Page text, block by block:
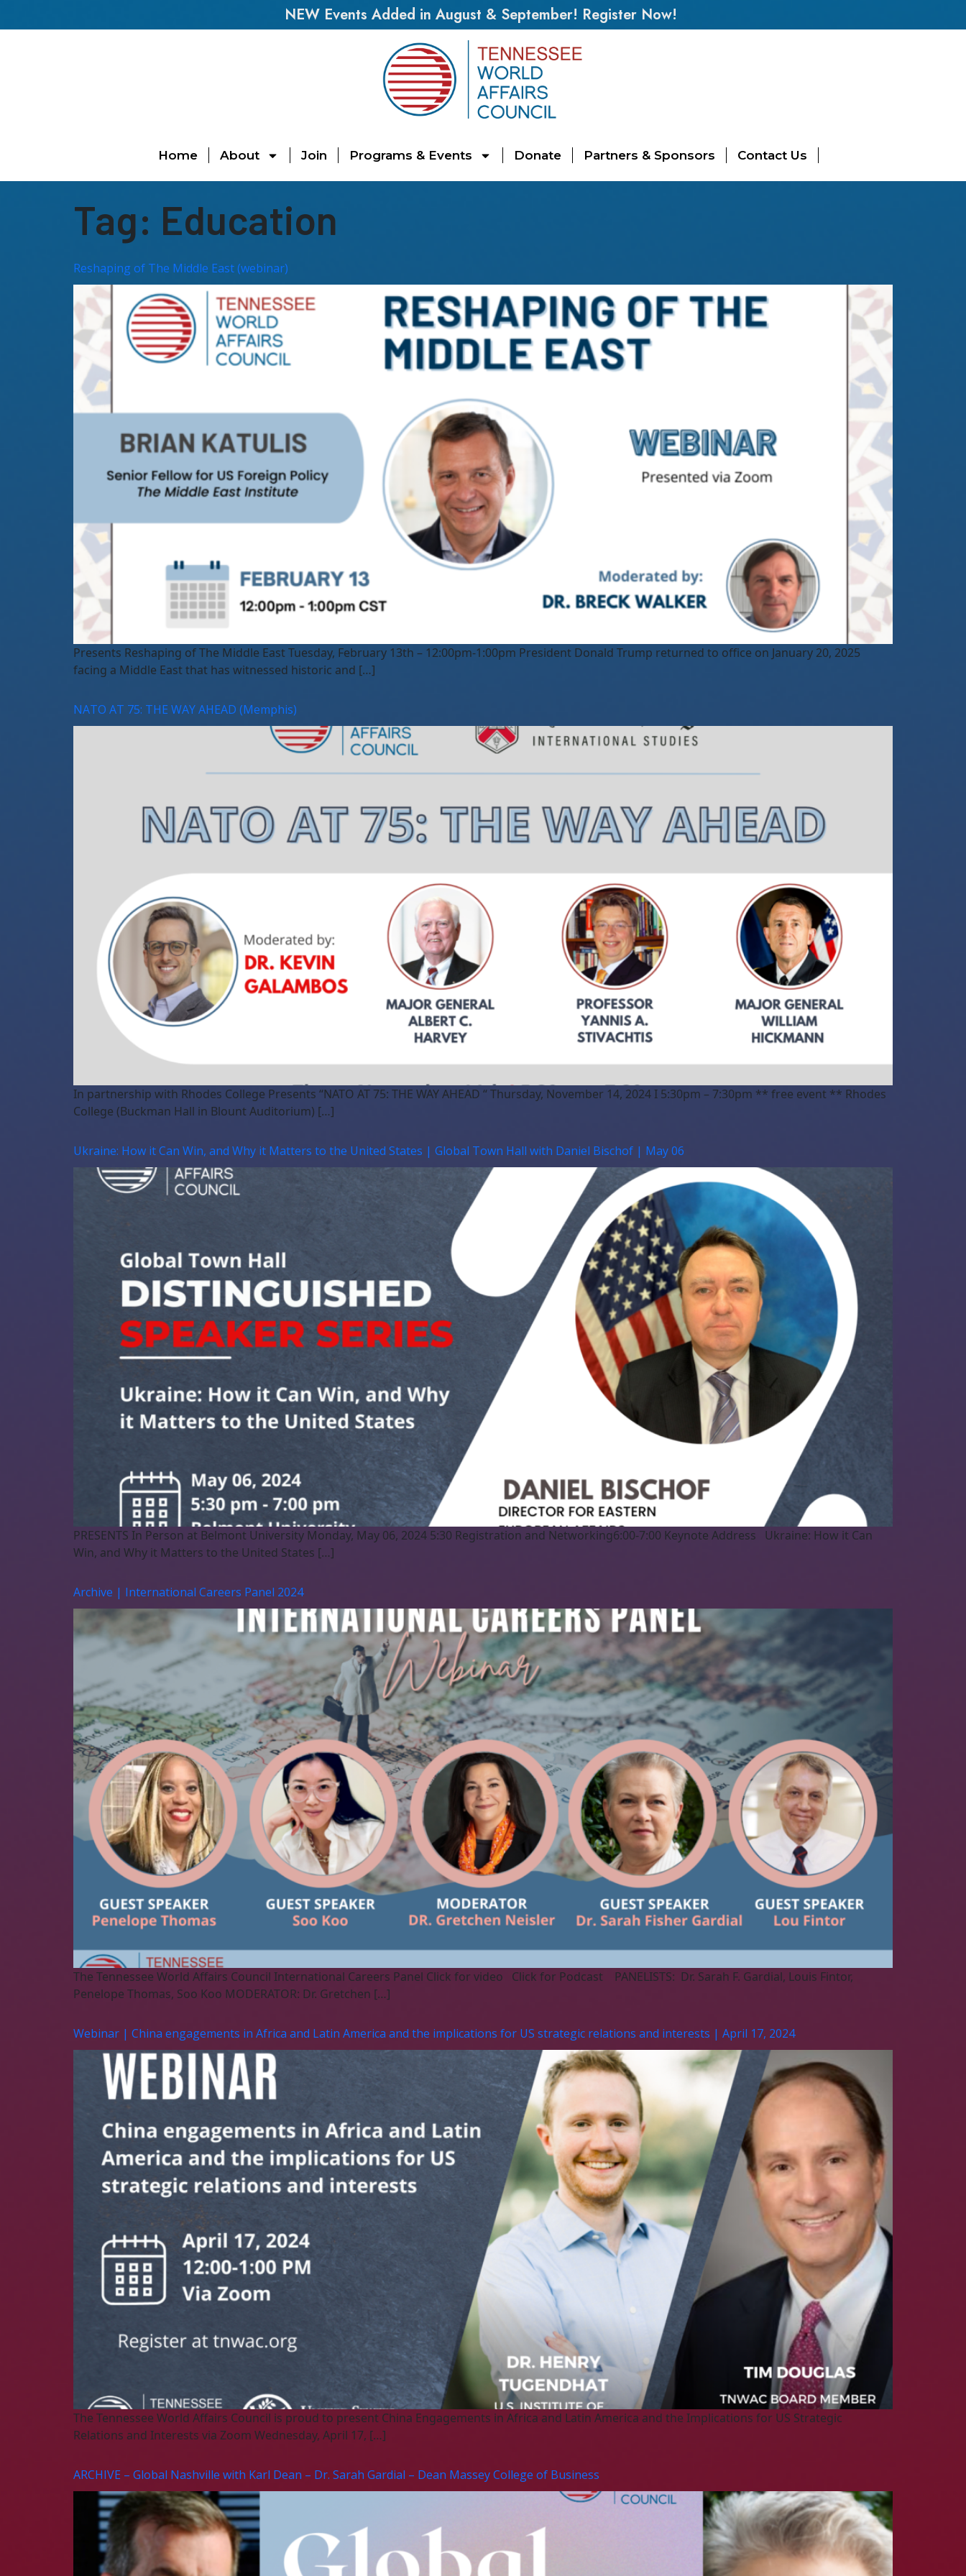
NEW Events Added in August & September! Register Now!
Home About Join Programs & Events Donate Partners & Sponsors Contact Us
Tag: Education
Reshaping of The Middle East (webinar)
Presents Reshaping of The Middle East Tuesday, February 13th – 12:00pm-1:00pm President Donald Trump returned to office on January 20, 2025
facing a Middle East that has witnessed historic and […]
NATO AT 75: THE WAY AHEAD (Memphis)
In partnership with Rhodes College Presents “NATO AT 75: THE WAY AHEAD “ Thursday, November 14, 2024 I 5:30pm – 7:30pm ** free event ** Rhodes
College (Buckman Hall in Blount Auditorium) […]
Ukraine: How it Can Win, and Why it Matters to the United States | Global Town Hall with Daniel Bischof | May 06
PRESENTS In Person at Belmont University Monday, May 06, 2024 5:30 Registration and Networking6:00-7:00 Keynote Address Ukraine: How it Can
Win, and Why it Matters to the United States […]
Archive | International Careers Panel 2024
The Tennessee World Affairs Council International Careers Panel Click for video Click for Podcast PANELISTS: Dr. Sarah F. Gardial, Louis Fintor,
Penelope Thomas, Soo Koo MODERATOR: Dr. Gretchen […]
Webinar | China engagements in Africa and Latin America and the implications for US strategic relations and interests | April 17, 2024
The Tennessee World Affairs Council is proud to present China Engagements in Africa and Latin America and the Implications for US Strategic
Relations and Interests via Zoom Wednesday, April 17, […]
ARCHIVE – Global Nashville with Karl Dean – Dr. Sarah Gardial – Dean Massey College of Business